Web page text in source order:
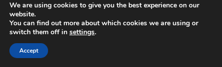
The Network
2
We are using cookies to give you the best experience on our
website.
You can find out more about which cookies we are using or
switch them off in settings.
Accept